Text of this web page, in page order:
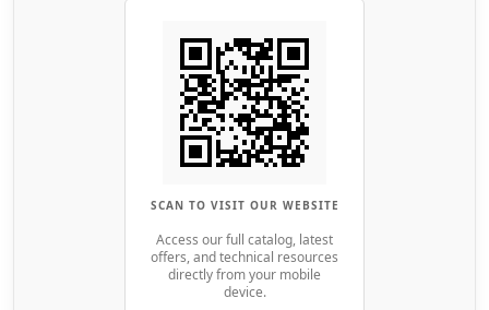
SCAN TO VISIT OUR WEBSITE
Access our full catalog, latest
offers, and technical resources
directly from your mobile
device.